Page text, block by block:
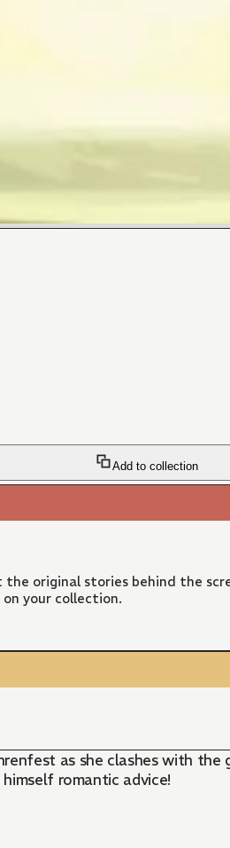
Add to collection
original stories behind the
your collection.
as she clashes with
romantic advice!